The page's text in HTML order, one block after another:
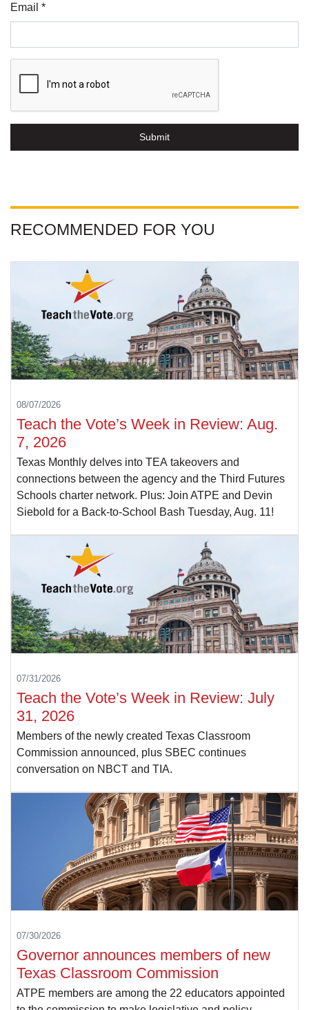
Email *
Submit
RECOMMENDED FOR YOU
08/07/2026
Teach the Vote’s Week in Review: Aug.
7, 2026
Texas Monthly delves into TEA takeovers and
connections between the agency and the Third Futures
Schools charter network. Plus: Join ATPE and Devin
Siebold for a Back-to-School Bash Tuesday, Aug. 11!
07/31/2026
Teach the Vote’s Week in Review: July
31, 2026
Members of the newly created Texas Classroom
Commission announced, plus SBEC continues
conversation on NBCT and TIA.
07/30/2026
Governor announces members of new
Texas Classroom Commission
ATPE members are among the 22 educators appointed